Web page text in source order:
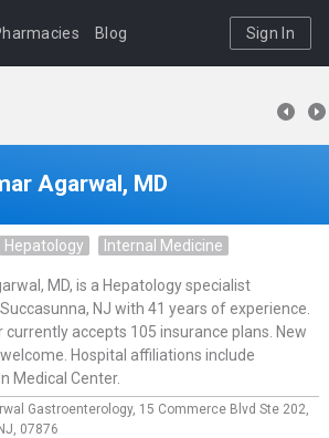
Blog Sign In
Agarwal, MD
Hepatology Internal Medicine
MD, is a Hepatology specialist
NJ with 41 years of experience.
currently accepts 105 insurance plans. New
Hospital affiliations include
Medical Center.
Gastroenterology, 15 Commerce Blvd Ste 202,
NJ, 07876